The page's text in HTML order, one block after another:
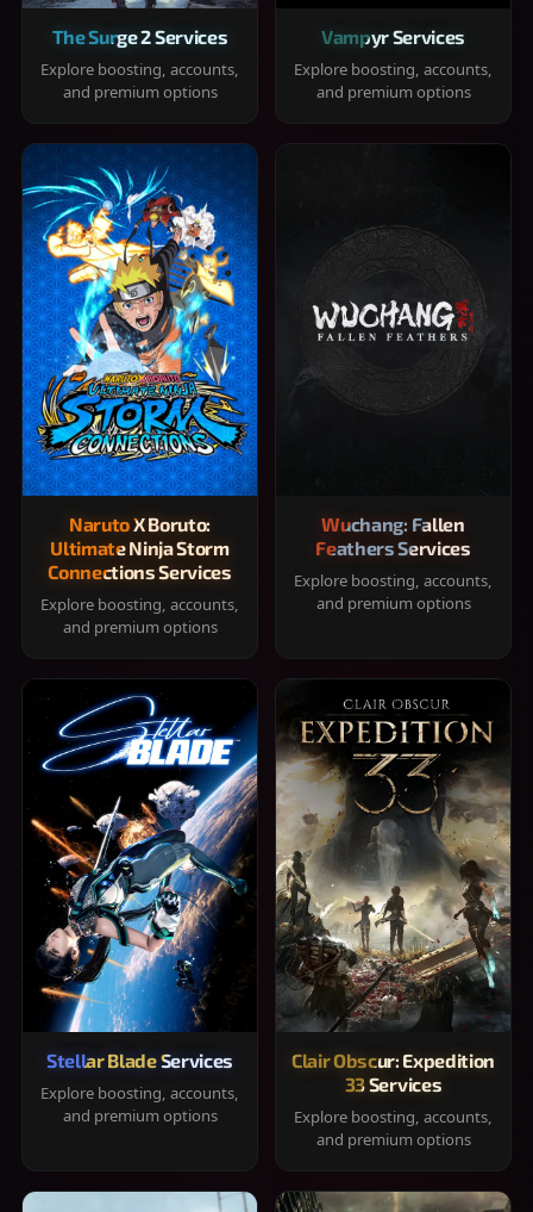
The Surge 2 Services
Explore boosting, accounts,
and premium options
Vampyr Services
Explore boosting, accounts,
and premium options
Naruto X Boruto:
Ultimate Ninja Storm
Connections Services
Explore boosting, accounts,
and premium options
Wuchang: Fallen
Feathers Services
Explore boosting, accounts,
and premium options
Stellar Blade Services
Explore boosting, accounts,
and premium options
Clair Obscur: Expedition
33 Services
Explore boosting, accounts,
and premium options